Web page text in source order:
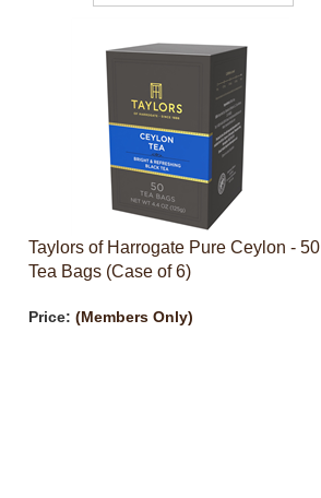
Taylors of Harrogate Pure Ceylon - 50
Tea Bags (Case of 6)
Price: (Members Only)